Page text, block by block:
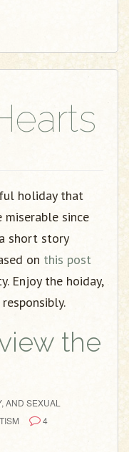
holiday that
miserable since
short story
on this post
Enjoy the hoiday,
the
AND SEXUAL
4